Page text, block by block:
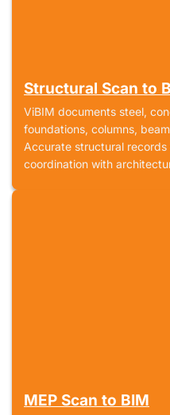
Structural Scan to
ViBIM documents steel,
foundations, columns,
Accurate structural
coordination with
MEP Scan to BIM